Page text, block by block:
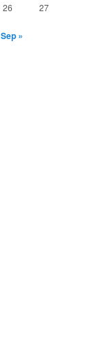
26 27
Sep »